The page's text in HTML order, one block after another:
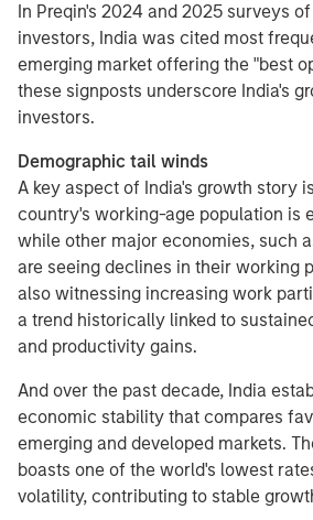
In Preqin's 2024 and 2025 surveys
investors, India was cited most
emerging market offering the "best
these signposts underscore India's
investors.
Demographic tail winds
A key aspect of India's growth story
country's working-age population is
while other major economies, such
are seeing declines in their working
also witnessing increasing work
a trend historically linked to
and productivity gains.
And over the past decade, India
economic stability that compares
emerging and developed markets.
boasts one of the world's lowest
volatility, contributing to stable